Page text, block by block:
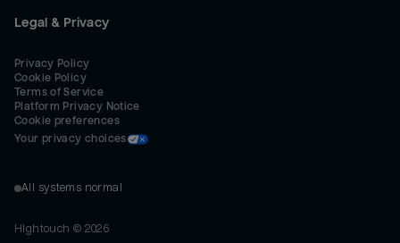
Legal & Privacy
Privacy Policy
Cookie Policy
Terms of Service
Platform Privacy Notice
Cookie preferences
Your privacy choices
All systems normal
Hightouch © 2026